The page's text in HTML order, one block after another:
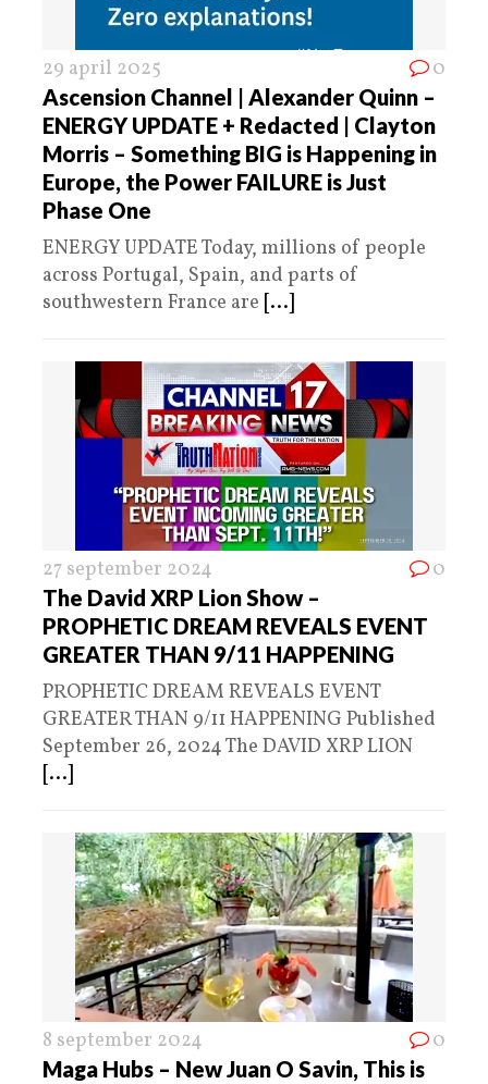
29 april 2025 0
Ascension Channel | Alexander Quinn –
ENERGY UPDATE + Redacted | Clayton
Morris – Something BIG is Happening in
Europe, the Power FAILURE is Just
Phase One
ENERGY UPDATE Today, millions of people
across Portugal, Spain, and parts of
southwestern France are [...]
27 september 2024 0
The David XRP Lion Show –
PROPHETIC DREAM REVEALS EVENT
GREATER THAN 9/11 HAPPENING
PROPHETIC DREAM REVEALS EVENT
GREATER THAN 9/11 HAPPENING Published
September 26, 2024 The DAVID XRP LION
[...]
8 september 2024 0
Maga Hubs – New Juan O Savin, This is